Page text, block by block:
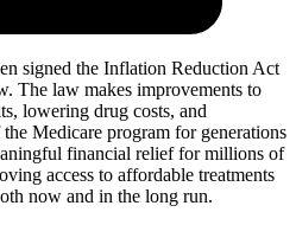
signed the Inflation Reduction Act
The law makes improvements to
lowering drug costs, and
Medicare program for generations
financial relief for millions of
access to affordable treatments
now and in the long run.